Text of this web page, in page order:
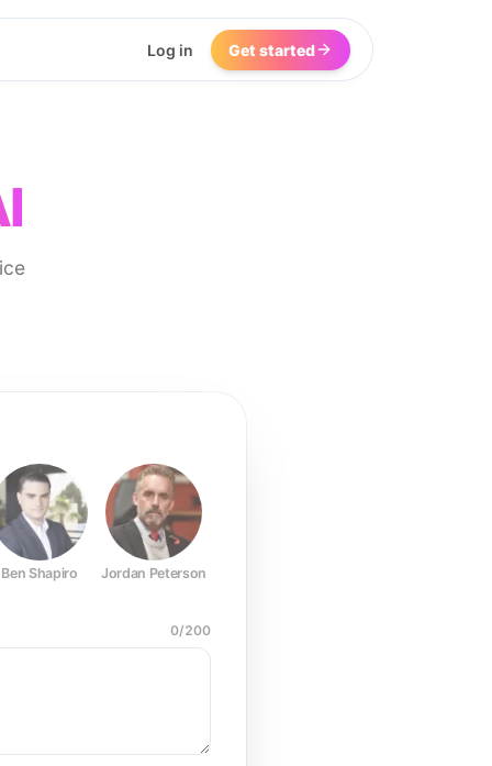
Log in Get started
Ben Shapiro Jordan Peterson
0/200